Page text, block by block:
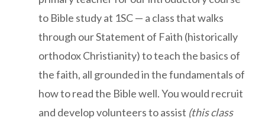
to Bible study at 1SC — a class that walks
through our Statement of Faith (historically
orthodox Christianity) to teach the basics of
the faith, all grounded in the fundamentals of
how to read the Bible well. You would recruit
and develop volunteers to assist (this class